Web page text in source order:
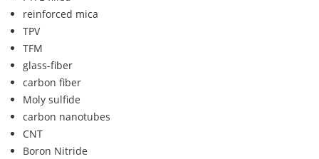
reinforced mica
TPV
TFM
glass-fiber
carbon fiber
Moly sulfide
carbon nanotubes
CNT
Boron Nitride